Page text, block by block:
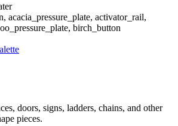
acacia_pressure_plate, activator_rail,
birch_button
doors, signs, ladders, chains, and other
pieces.